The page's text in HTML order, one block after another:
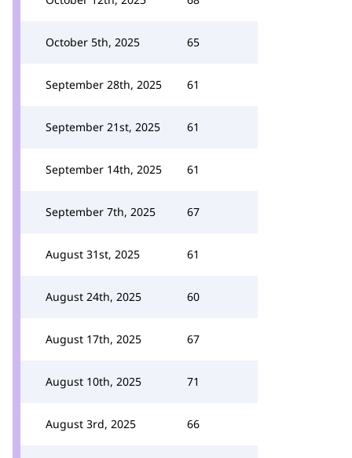
October 5th, 2025 65
September 28th, 2025 61
September 21st, 2025 61
September 14th, 2025 61
September 7th, 2025 67
August 31st, 2025 61
August 24th, 2025 60
August 17th, 2025 67
August 10th, 2025 71
August 3rd, 2025 66